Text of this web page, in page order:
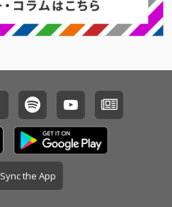
Sync the App